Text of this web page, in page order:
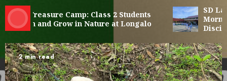
Eco Treasure Camp: Class 2 Students
Learn and Grow in Nature at Longalo
SD
Morning
2 min read
4
5
Cultural Visit to Reksonegoro
Tourism Village: Embracing
Gorontalo’s Local Wisdom